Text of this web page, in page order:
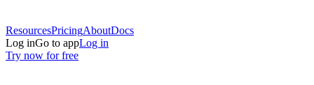
ResourcesPricingAboutDocs
Log inGo to appLog in
Try now for free